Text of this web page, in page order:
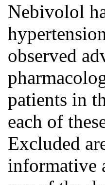
Nebivolol
observed
patients in
each of
Excluded
informative